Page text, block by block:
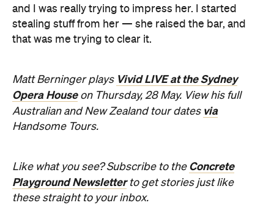
and I was really trying to impress her. I started
stealing stuff from her — she raised the bar, and
that was me trying to clear it.
Matt Berninger plays Vivid LIVE at the Sydney
Opera Houseon Thursday, 28 May. View his full
Australian and New Zealand tour dates via
Handsome Tours.
Like what you see? Subscribe to the Concrete
Playground Newsletterto get stories just like
these straight to your inbox.